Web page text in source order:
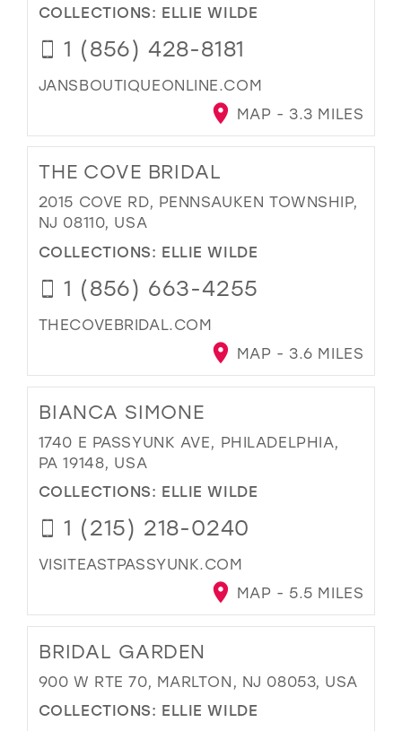
COLLECTIONS: ELLIE WILDE
1 (856) 428-8181
JANSBOUTIQUEONLINE.COM
MAP - 3.3 MILES
THE COVE BRIDAL
2015 COVE RD, PENNSAUKEN TOWNSHIP,
NJ 08110, USA
COLLECTIONS: ELLIE WILDE
1 (856) 663-4255
THECOVEBRIDAL.COM
MAP - 3.6 MILES
BIANCA SIMONE
1740 E PASSYUNK AVE, PHILADELPHIA,
PA 19148, USA
COLLECTIONS: ELLIE WILDE
1 (215) 218-0240
VISITEASTPASSYUNK.COM
MAP - 5.5 MILES
BRIDAL GARDEN
900 W RTE 70, MARLTON, NJ 08053, USA
COLLECTIONS: ELLIE WILDE